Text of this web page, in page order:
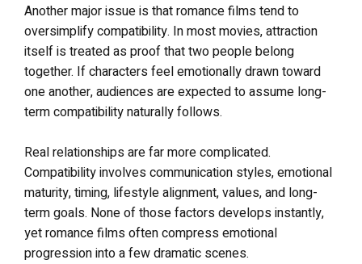
Another major issue is that romance films tend to
oversimplify compatibility. In most movies, attraction
itself is treated as proof that two people belong
together. If characters feel emotionally drawn toward
one another, audiences are expected to assume long-
term compatibility naturally follows.
Real relationships are far more complicated.
Compatibility involves communication styles, emotional
maturity, timing, lifestyle alignment, values, and long-
term goals. None of those factors develops instantly,
yet romance films often compress emotional
progression into a few dramatic scenes.